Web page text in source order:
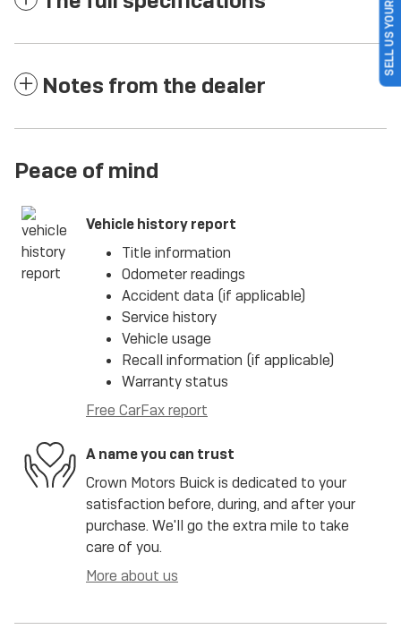
Notes from the dealer
Peace of mind
Vehicle history report
Title information
Odometer readings
Accident data (if applicable)
Service history
Vehicle usage
Recall information (if applicable)
Warranty status
Free CarFax report
A name you can trust
Crown Motors Buick is dedicated to your
satisfaction before, during, and after your
purchase. We'll go the extra mile to take
care of you.
More about us
SELL US YOUR CAR